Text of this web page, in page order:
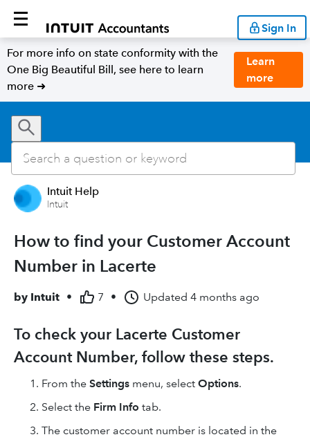
Sign In
For more info on state conformity with the
One Big Beautiful Bill, see here to learn
more ➜
Learn
more
Intuit Help
Intuit
How to find your Customer Account
Number in Lacerte
by Intuit • 7 • Updated 4 months ago
To check your Lacerte Customer
Account Number, follow these steps.
From the Settings menu, select Options.
Select the Firm Info tab.
The customer account number is located in the